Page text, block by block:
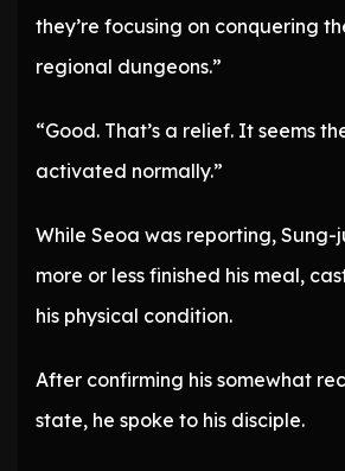
they’re focusing on conquering
regional dungeons.”
“Good. That’s a relief. It seems
activated normally.”
While Seoa was reporting, Sung-
more or less finished his meal,
his physical condition.
After confirming his somewhat
state, he spoke to his disciple.